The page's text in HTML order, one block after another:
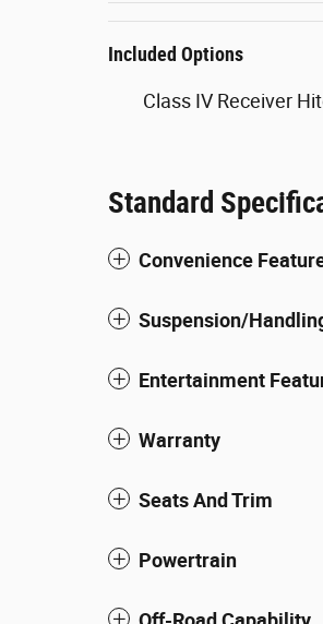
Included Options
Class IV Receiver
Standard
Convenience
Suspension/
Entertainment
Warranty
Seats And Trim
Powertrain